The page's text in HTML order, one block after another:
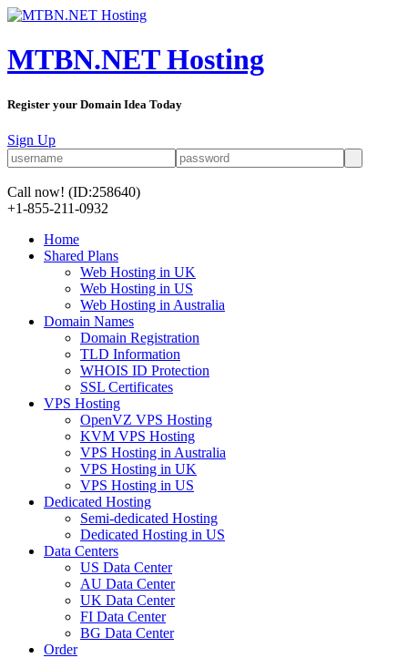
MTBN.NET Hosting
Register your Domain Idea Today
Sign Up
Call now! (ID:258640)
+1-855-211-0932
Home
Shared Plans
Web Hosting in UK
Web Hosting in US
Web Hosting in Australia
Domain Names
Domain Registration
TLD Information
WHOIS ID Protection
SSL Certificates
VPS Hosting
OpenVZ VPS Hosting
KVM VPS Hosting
VPS Hosting in Australia
VPS Hosting in UK
VPS Hosting in US
Dedicated Hosting
Semi-dedicated Hosting
Dedicated Hosting in US
Data Centers
US Data Center
AU Data Center
UK Data Center
FI Data Center
BG Data Center
Order